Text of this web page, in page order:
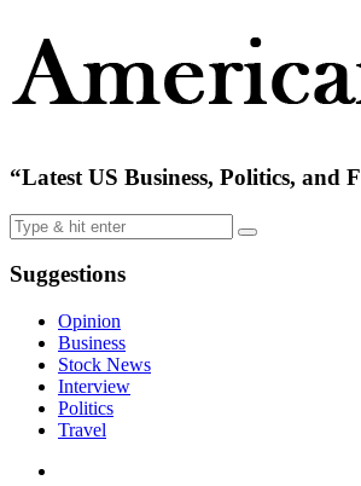
“Latest US Business, Politics, and
Suggestions
Opinion
Business
Stock News
Interview
Politics
Travel